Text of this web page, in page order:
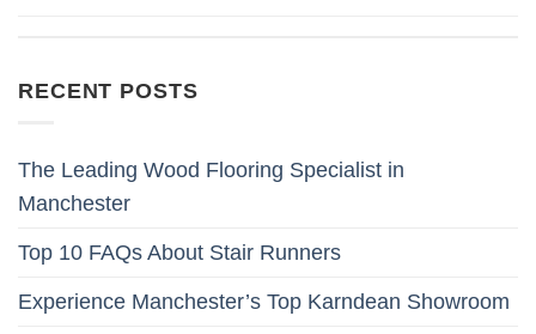
RECENT POSTS
The Leading Wood Flooring Specialist in
Manchester
Top 10 FAQs About Stair Runners
Experience Manchester’s Top Karndean Showroom